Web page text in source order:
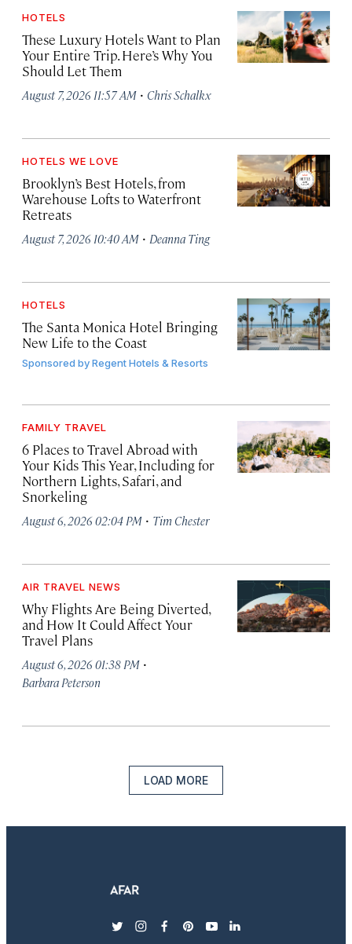
HOTELS
These Luxury Hotels Want to Plan
Your Entire Trip. Here’s Why You
Should Let Them
August 7, 2026 11:57 AM · Chris Schalkx
HOTELS WE LOVE
Brooklyn’s Best Hotels, from
Warehouse Lofts to Waterfront
Retreats
August 7, 2026 10:40 AM · Deanna Ting
HOTELS
The Santa Monica Hotel Bringing
New Life to the Coast
Sponsored byRegent Hotels & Resorts
FAMILY TRAVEL
6 Places to Travel Abroad with
Your Kids This Year, Including for
Northern Lights, Safari, and
Snorkeling
August 6, 2026 02:04 PM · Tim Chester
AIR TRAVEL NEWS
Why Flights Are Being Diverted,
and How It Could Affect Your
Travel Plans
August 6, 2026 01:38 PM ·
Barbara Peterson
LOAD MORE
twitterinstagram
facebook
pinterest
youtubelinkedin